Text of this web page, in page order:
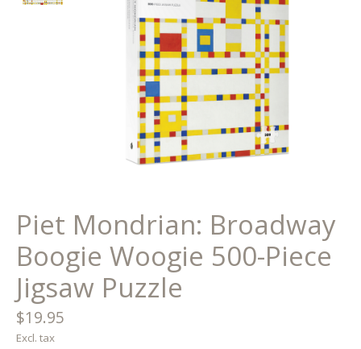
Piet Mondrian: Broadway
Boogie Woogie 500-Piece
Jigsaw Puzzle
$19.95
Excl. tax